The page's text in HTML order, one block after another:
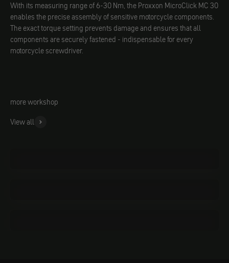
With its measuring range of 6-30 Nm, the Proxxon MicroClick MC 30
enables the precise assembly of sensitive motorcycle components.
The exact torque setting prevents damage and ensures that all
components are securely fastened - indispensable for every
motorcycle screwdriver.
more workshop
View all